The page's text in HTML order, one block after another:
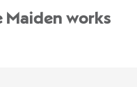
Maiden works